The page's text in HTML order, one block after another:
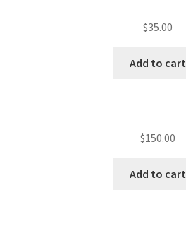
$35.00
Add to cart
$150.00
Add to cart